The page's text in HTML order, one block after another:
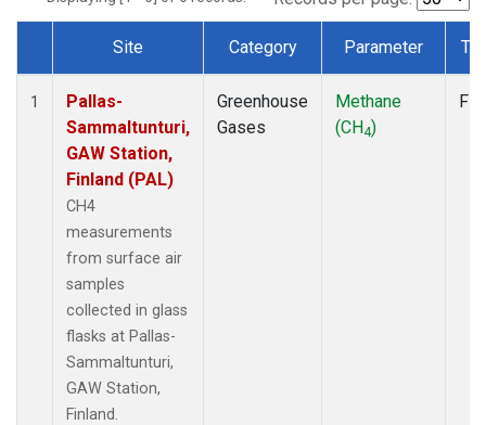
Dataset Number
Site Category Parameter
1
Pallas-
Sammaltunturi,
GAW Station,
Finland (PAL)
CH4
measurements
from surface air
samples
collected in glass
flasks at Pallas-
Sammaltunturi,
GAW Station,
Finland.
Greenhouse
Gases
Methane
(CH4)